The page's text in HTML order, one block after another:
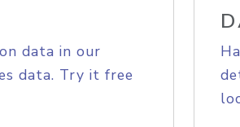
data in our
data. Try it free